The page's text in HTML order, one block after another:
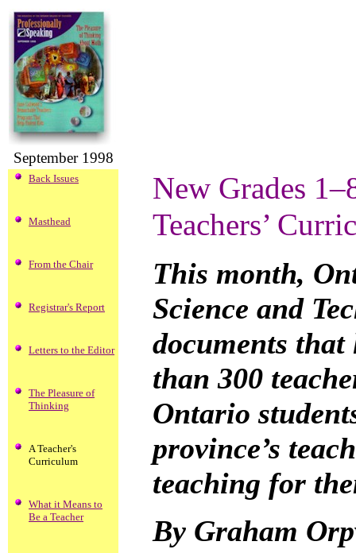
September 1998
Back Issues
Masthead
From the Chair
Registrar's Report
Letters to the Editor
The Pleasure of
Thinking
A Teacher's
Curriculum
What it Means to
Be a Teacher
New Grades
Teachers’
This month,
Science and
documents
than 300
Ontario
province’s
teaching for
By Graham